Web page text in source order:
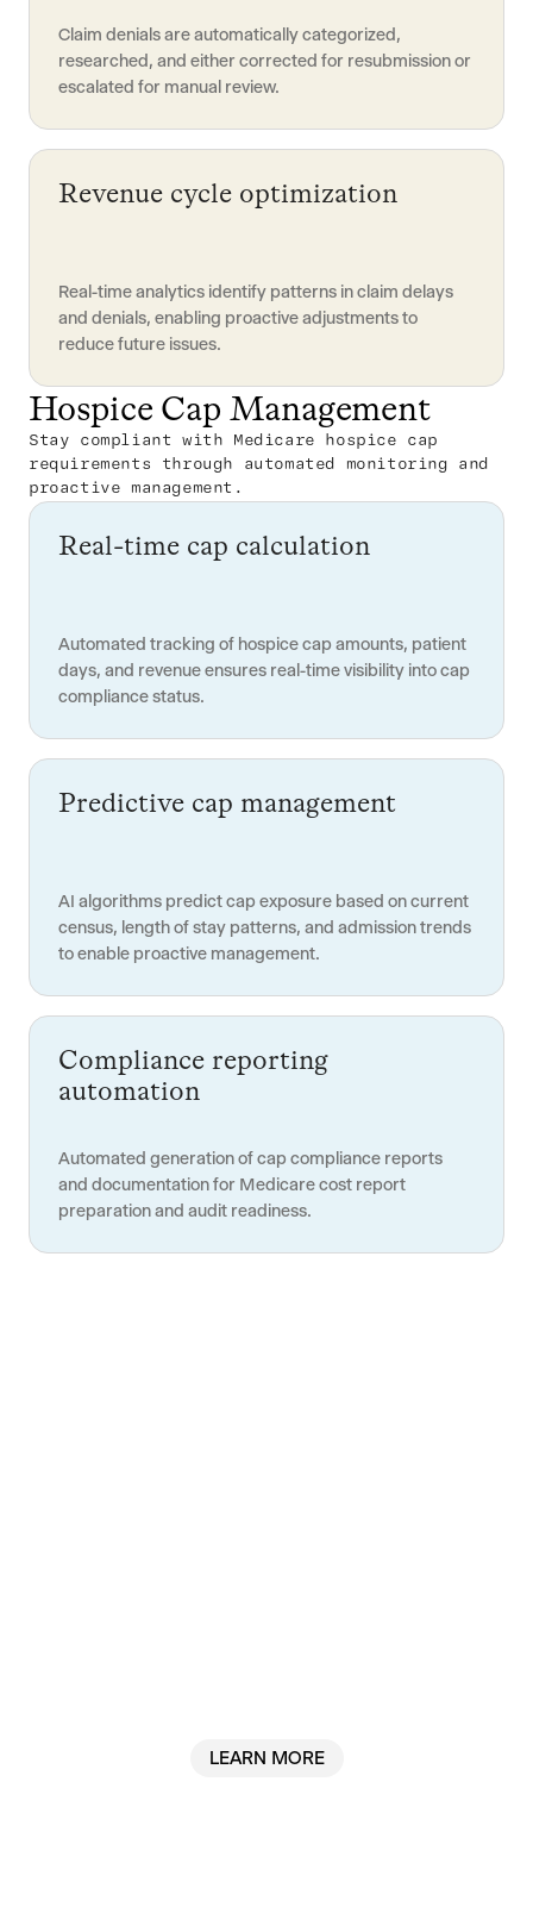
Claim denials are automatically categorized,
researched, and either corrected for resubmission or
escalated for manual review.
Revenue cycle optimization
Real-time analytics identify patterns in claim delays
and denials, enabling proactive adjustments to
reduce future issues.
Hospice Cap Management
Stay compliant with Medicare hospice cap
requirements through automated monitoring and
proactive management.
Real-time cap calculation
Automated tracking of hospice cap amounts, patient
days, and revenue ensures real-time visibility into cap
compliance status.
Predictive cap management
AI algorithms predict cap exposure based on current
census, length of stay patterns, and admission trends
to enable proactive management.
Compliance reporting
automation
Automated generation of cap compliance reports
and documentation for Medicare cost report
preparation and audit readiness.
LEARN MORE